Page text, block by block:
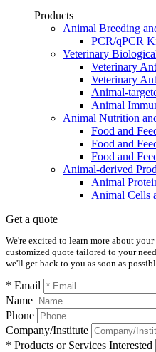
Products
Animal Breeding
PCR/qPCR
Veterinary
Veterinary
Veterinary
Animal-
Animal
Animal Nutrition
Food and
Food and
Food and
Animal-derived
Animal
Animal Cells
Get a quote
We're excited to learn more about
customized quote tailored to your
we'll get back to you as soon as
* Email
Name
Phone
Company/Institute
* Products or Services Interested